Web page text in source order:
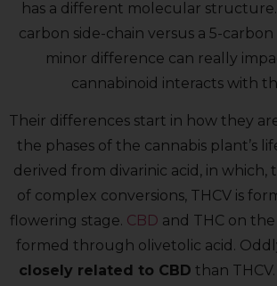
has a different molecular structure.
carbon side-chain versus a 5-carbon
minor difference can really
cannabinoid interacts with
Their differences start in how they
the phases of the cannabis plant’s
derived from divarinic acid, in which,
of complex conversions, THCV is
flowering stage. CBD and THC on
formed through olivetolic acid.
closely related to CBD than